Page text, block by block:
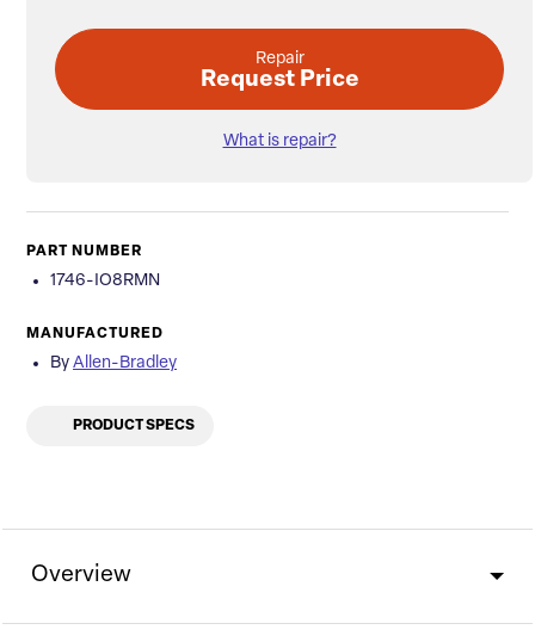
Repair
Request Price
What is repair?
PART NUMBER
1746-IO8RMN
MANUFACTURED
By Allen-Bradley
PRODUCT SPECS
Overview